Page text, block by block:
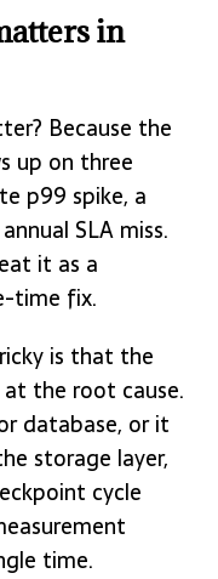
in
Because the
up on three
p99 spike, a
SLA miss.
it as a
time fix.
is that the
the root cause.
database, or it
storage layer,
cycle
time.